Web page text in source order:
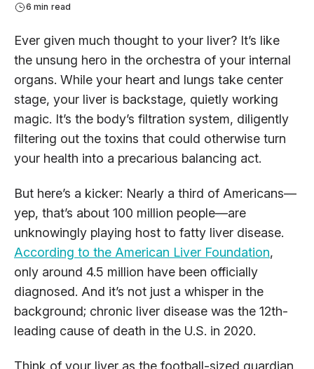
6 min read
Ever given much thought to your liver? It’s like
the unsung hero in the orchestra of your internal
organs. While your heart and lungs take center
stage, your liver is backstage, quietly working
magic. It’s the body’s filtration system, diligently
filtering out the toxins that could otherwise turn
your health into a precarious balancing act.
But here’s a kicker: Nearly a third of Americans—
yep, that’s about 100 million people—are
unknowingly playing host to fatty liver disease.
According to the American Liver Foundation,
only around 4.5 million have been officially
diagnosed. And it’s not just a whisper in the
background; chronic liver disease was the 12th-
leading cause of death in the U.S. in 2020.